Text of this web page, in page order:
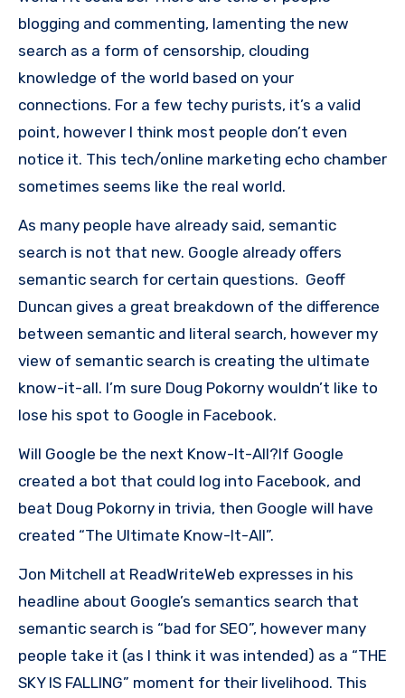
blogging and commenting, lamenting the new
search as a form of censorship, clouding
knowledge of the world based on your
connections. For a few techy purists, it’s a valid
point, however I think most people don’t even
notice it. This tech/online marketing echo chamber
sometimes seems like the real world.
As many people have already said, semantic
search is not that new. Google already offers
semantic search for certain questions. Geoff
Duncan gives a great breakdown of the difference
between semantic and literal search, however my
view of semantic search is creating the ultimate
know-it-all. I’m sure Doug Pokorny wouldn’t like to
lose his spot to Google in Facebook.
Will Google be the next Know-It-All?If Google
created a bot that could log into Facebook, and
beat Doug Pokorny in trivia, then Google will have
created “The Ultimate Know-It-All”.
Jon Mitchell at ReadWriteWeb expresses in his
headline about Google’s semantics search that
semantic search is “bad for SEO”, however many
people take it (as I think it was intended) as a “THE
SKY IS FALLING” moment for their livelihood. This